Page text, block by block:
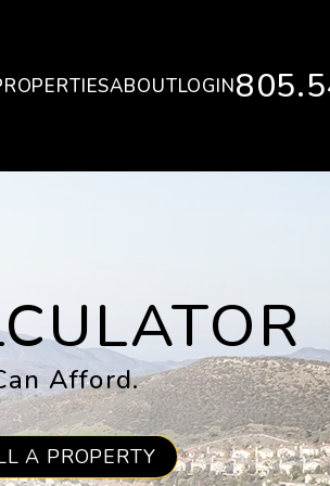
ABOUTLOGIN
Afford.
A PROPERTY